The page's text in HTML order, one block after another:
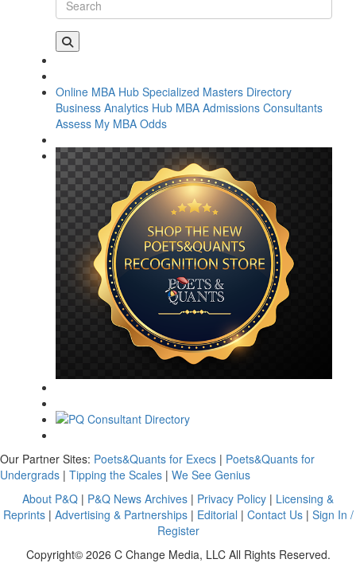
Online MBA Hub Specialized Masters Directory
Business Analytics Hub MBA Admissions Consultants
Assess My MBA Odds
Our Partner Sites: Poets&Quants for Execs | Poets&Quants for
Undergrads | Tipping the Scales | We See Genius
About P&Q | P&Q News Archives | Privacy Policy | Licensing &
Reprints| Advertising & Partnerships| Editorial | Contact Us| Sign In /
Register
Copyright© 2026 C Change Media, LLC All Rights Reserved.